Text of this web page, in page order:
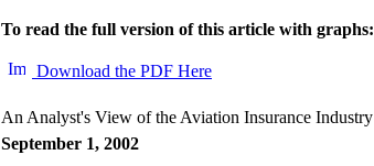
To read the full version of this article with graphs:
Download the PDF Here
An Analyst's View of the Aviation Insurance Industry
September 1, 2002